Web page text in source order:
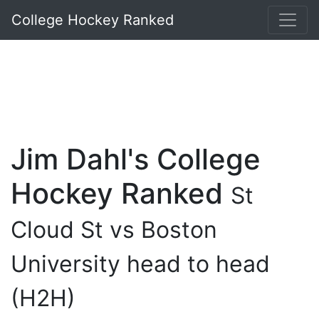
College Hockey Ranked
Jim Dahl's College
Hockey Ranked St
Cloud St vs Boston
University head to head
(H2H)